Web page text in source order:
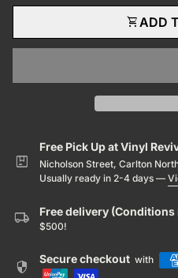
shopping_cartADD
package
Free Pick Up at Vinyl
Nicholson Street, Carlton
Usually ready in 2-4 days —
local_shipping Free delivery (Conditions
$500!
security Secure checkout with